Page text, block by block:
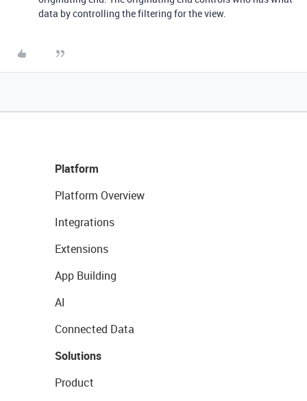
data by controlling the filtering for the view.
Platform
Platform Overview
Integrations
Extensions
App Building
AI
Connected Data
Solutions
Product